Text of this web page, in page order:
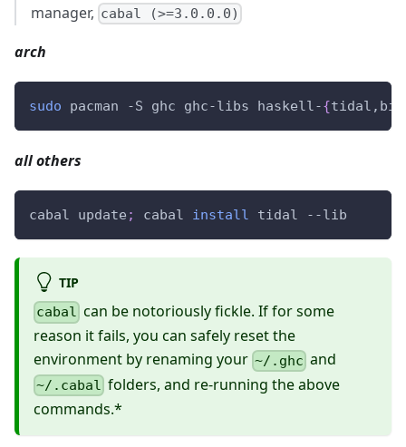
manager, cabal (>=3.0.0.0)
arch
sudo pacman -S ghc ghc-libs haskell-{
all others
cabal update ; cabal install tidal --lib
TIP
cabal can be notoriously fickle. If for some
reason it fails, you can safely reset the
environment by renaming your ~/.ghc and
~/.cabal folders, and re-running the above
commands.*